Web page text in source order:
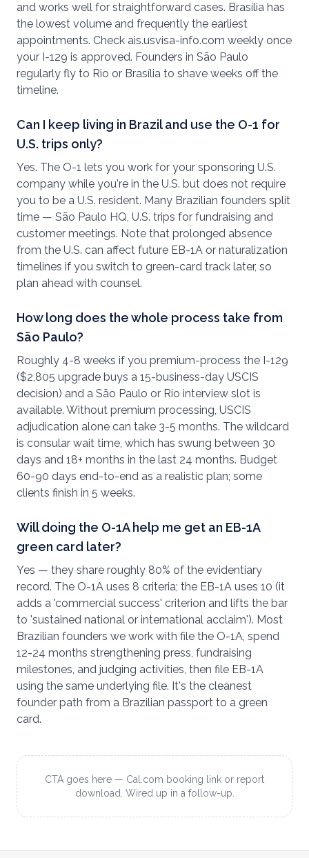
and works well for straightforward cases. Brasília has
the lowest volume and frequently the earliest
appointments. Check ais.usvisa-info.com weekly once
your I-129 is approved. Founders in São Paulo
regularly fly to Rio or Brasília to shave weeks off the
timeline.
Can I keep living in Brazil and use the O-1 for
U.S. trips only?
Yes. The O-1 lets you work for your sponsoring U.S.
company while you're in the U.S. but does not require
you to be a U.S. resident. Many Brazilian founders split
time — São Paulo HQ, U.S. trips for fundraising and
customer meetings. Note that prolonged absence
from the U.S. can affect future EB-1A or naturalization
timelines if you switch to green-card track later, so
plan ahead with counsel.
How long does the whole process take from
São Paulo?
Roughly 4-8 weeks if you premium-process the I-129
($2,805 upgrade buys a 15-business-day USCIS
decision) and a São Paulo or Rio interview slot is
available. Without premium processing, USCIS
adjudication alone can take 3-5 months. The wildcard
is consular wait time, which has swung between 30
days and 18+ months in the last 24 months. Budget
60-90 days end-to-end as a realistic plan; some
clients finish in 5 weeks.
Will doing the O-1A help me get an EB-1A
green card later?
Yes — they share roughly 80% of the evidentiary
record. The O-1A uses 8 criteria; the EB-1A uses 10 (it
adds a 'commercial success' criterion and lifts the bar
to 'sustained national or international acclaim'). Most
Brazilian founders we work with file the O-1A, spend
12-24 months strengthening press, fundraising
milestones, and judging activities, then file EB-1A
using the same underlying file. It's the cleanest
founder path from a Brazilian passport to a green
card.
CTA goes here — Cal.com booking link or report
download. Wired up in a follow-up.